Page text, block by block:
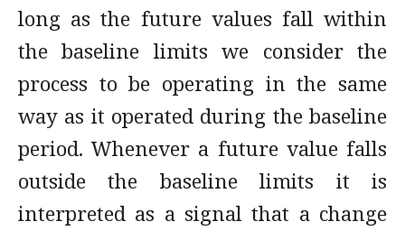
long as the future values fall within
the baseline limits we consider the
process to be operating in the same
way as it operated during the baseline
period. Whenever a future value falls
outside the baseline limits it is
interpreted as a signal that a change